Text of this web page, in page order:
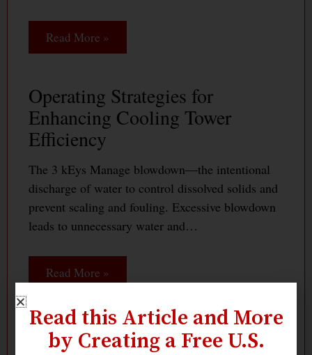
Read More »
Operating Strategies for
Enhancing Cooling Tower
Efficiency
The 3 kEys Manage blowdown—the intentional
discharge of water to control dissolved solids and
prevent scaling and fouling. Excessive blowdown
leads to unnecessary water and…
Read More »
Maximizing Cooling Tower
Read this Article and More
by Creating a Free U.S.